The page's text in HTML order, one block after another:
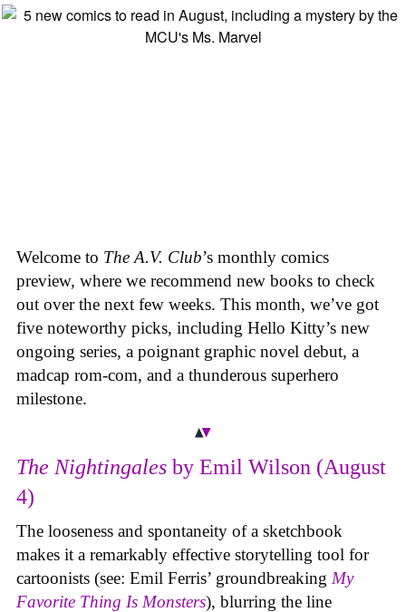
Welcome to The A.V. Club’s monthly comics
preview, where we recommend new books to check
out over the next few weeks. This month, we’ve got
five noteworthy picks, including Hello Kitty’s new
ongoing series, a poignant graphic novel debut, a
madcap rom-com, and a thunderous superhero
milestone.
The Nightingales by Emil Wilson (August
4)
The looseness and spontaneity of a sketchbook
makes it a remarkably effective storytelling tool for
cartoonists (see: Emil Ferris’ groundbreaking My
Favorite Thing Is Monsters), blurring the line